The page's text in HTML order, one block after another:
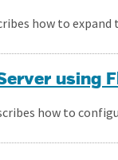
how to
using
how to